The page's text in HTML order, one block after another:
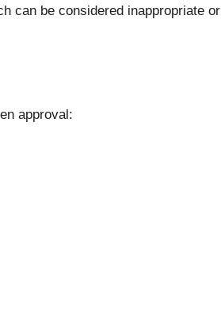
can be considered inappropriate or
approval: